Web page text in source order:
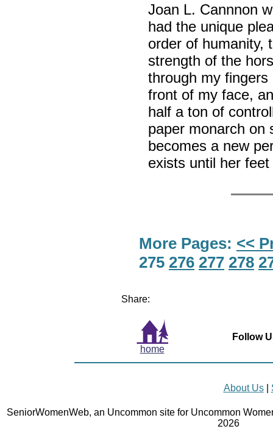
Joan L. Cannnon
had the unique
order of humanity,
strength of the
through my
front of my face,
half a ton of
paper monarch on
becomes a new
exists until her
More Pages: <<
275 276 277 278
Share:
home
Follow
About Us|
SeniorWomenWeb, an Uncommon site for Uncommon
2026